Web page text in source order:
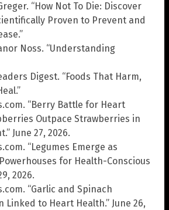
“How Not To Die: Discover
Proven to Prevent and
Noss. “Understanding
Digest. “Foods That Harm,
“Berry Battle for Heart
Outpace Strawberries in
June 27, 2026.
“Legumes Emerge as
for Health-Conscious
2026.
“Garlic and Spinach
Linked to Heart Health.” June 26,